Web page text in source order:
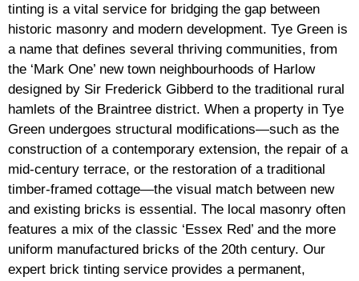
tinting is a vital service for bridging the gap between
historic masonry and modern development. Tye Green is
a name that defines several thriving communities, from
the ‘Mark One’ new town neighbourhoods of Harlow
designed by Sir Frederick Gibberd to the traditional rural
hamlets of the Braintree district. When a property in Tye
Green undergoes structural modifications—such as the
construction of a contemporary extension, the repair of a
mid-century terrace, or the restoration of a traditional
timber-framed cottage—the visual match between new
and existing bricks is essential. The local masonry often
features a mix of the classic ‘Essex Red’ and the more
uniform manufactured bricks of the 20th century. Our
expert brick tinting service provides a permanent,